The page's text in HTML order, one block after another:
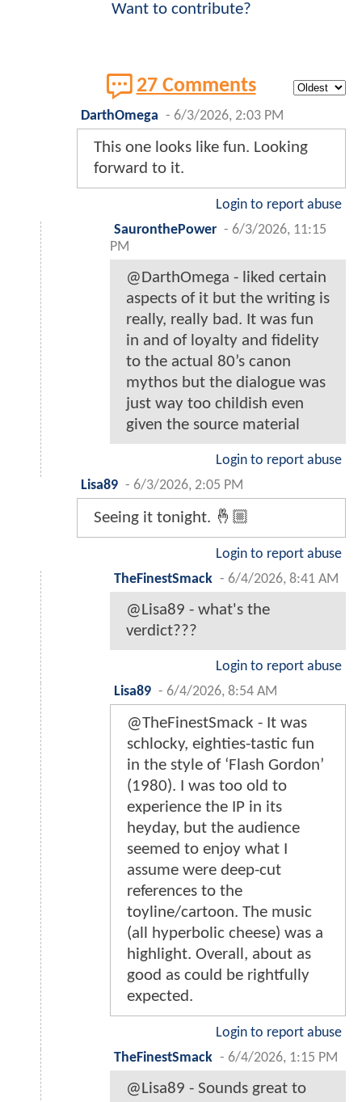
Want to contribute?
27 Comments
DarthOmega - 6/3/2026, 2:03 PM
This one looks like fun. Looking
forward to it.
Login to report abuse
SauronthePower - 6/3/2026, 11:15
PM
@DarthOmega - liked certain
aspects of it but the writing is
really, really bad. It was fun
in and of loyalty and fidelity
to the actual 80’s canon
mythos but the dialogue was
just way too childish even
given the source material
Login to report abuse
Lisa89 - 6/3/2026, 2:05 PM
Seeing it tonight. 🤞🏼
Login to report abuse
TheFinestSmack - 6/4/2026, 8:41 AM
@Lisa89 - what's the
verdict???
Login to report abuse
Lisa89 - 6/4/2026, 8:54 AM
@TheFinestSmack - It was
schlocky, eighties-tastic fun
in the style of ‘Flash Gordon’
(1980). I was too old to
experience the IP in its
heyday, but the audience
seemed to enjoy what I
assume were deep-cut
references to the
toyline/cartoon. The music
(all hyperbolic cheese) was a
highlight. Overall, about as
good as could be rightfully
expected.
Login to report abuse
TheFinestSmack - 6/4/2026, 1:15 PM
@Lisa89 - Sounds great to